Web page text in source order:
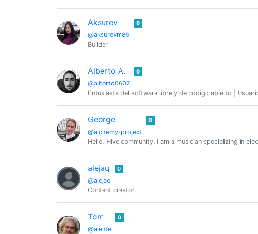
Aksurev
@aksurevm89
0
Builder
Alberto A.
@alberto0607
0
Entusiasta del software libre y de código abierto |
George
@alchemy-project
0
Hello, Hive community. I am a musician specializing in
alejaq
@alejaq
0
Content creator
Tom
@alente
0